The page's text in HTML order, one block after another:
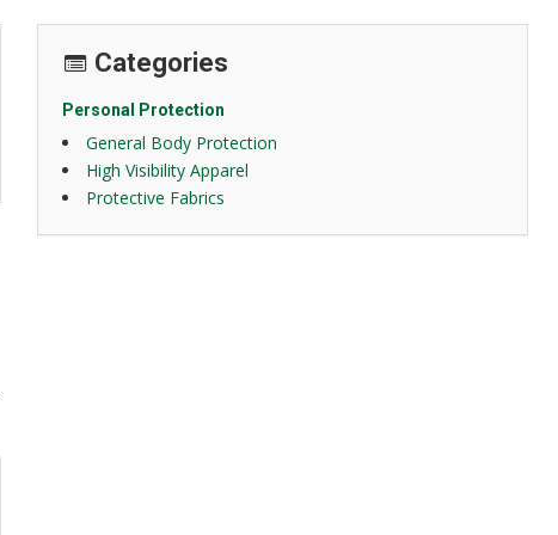
Categories
Personal Protection
General Body Protection
High Visibility Apparel
Protective Fabrics